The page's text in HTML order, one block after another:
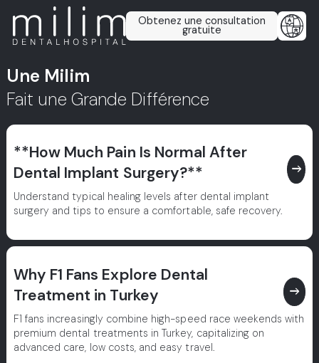
Obtenez une consultation
gratuite
Une Milim
Fait une Grande Différence
**How Much Pain Is Normal After
Dental Implant Surgery?**
east
Understand typical healing levels after dental implant
surgery and tips to ensure a comfortable, safe recovery.
Why F1 Fans Explore Dental
Treatment in Turkey
east
F1 fans increasingly combine high-speed race weekends with
premium dental treatments in Turkey, capitalizing on
advanced care, low costs, and easy travel.